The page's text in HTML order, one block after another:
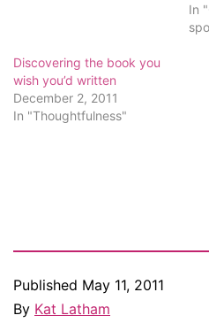
In
Discovering the book you
wish you’d written
December 2, 2011
In "Thoughtfulness"
Published May 11, 2011
By Kat Latham